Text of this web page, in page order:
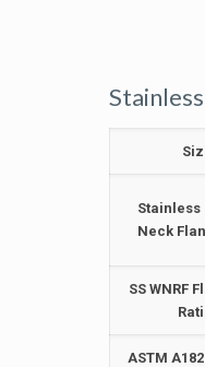
Stainless
Neck
SS WNRF
ASTM